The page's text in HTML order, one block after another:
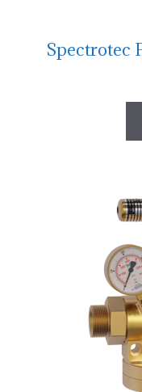
Spectrotec